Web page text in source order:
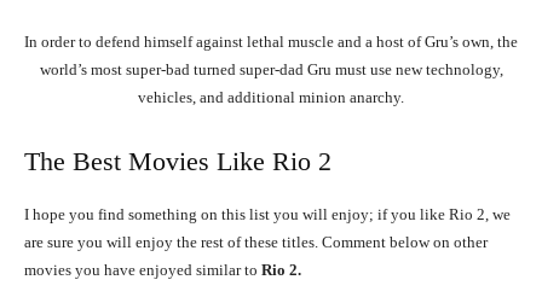
In order to defend himself against lethal muscle and a host of Gru’s own, the
world’s most super-bad turned super-dad Gru must use new technology,
vehicles, and additional minion anarchy.
The Best Movies Like Rio 2
I hope you find something on this list you will enjoy; if you like Rio 2, we
are sure you will enjoy the rest of these titles. Comment below on other
movies you have enjoyed similar to Rio 2.